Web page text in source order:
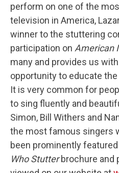
perform on one of the
television in America,
winner to the stuttering
participation on American
many and provides us
opportunity to educate
It is very common for
to sing fluently and
Simon, Bill Withers and
the most famous singers
been prominently
Who Stutterbrochure and